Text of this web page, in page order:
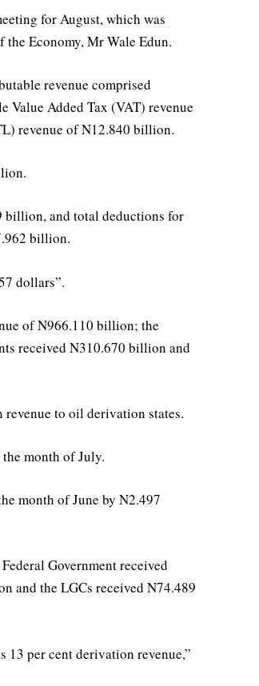
for August, which was
Economy, Mr Wale Edun.
revenue comprised
Added Tax (VAT) revenue
revenue of N12.840 billion.
billion, and total deductions for
billion.
dollars”.
of N966.110 billion; the
received N310.670 billion and
to oil derivation states.
month of July.
month of June by N2.497
Government received
and the LGCs received N74.489
13 per cent derivation revenue,”